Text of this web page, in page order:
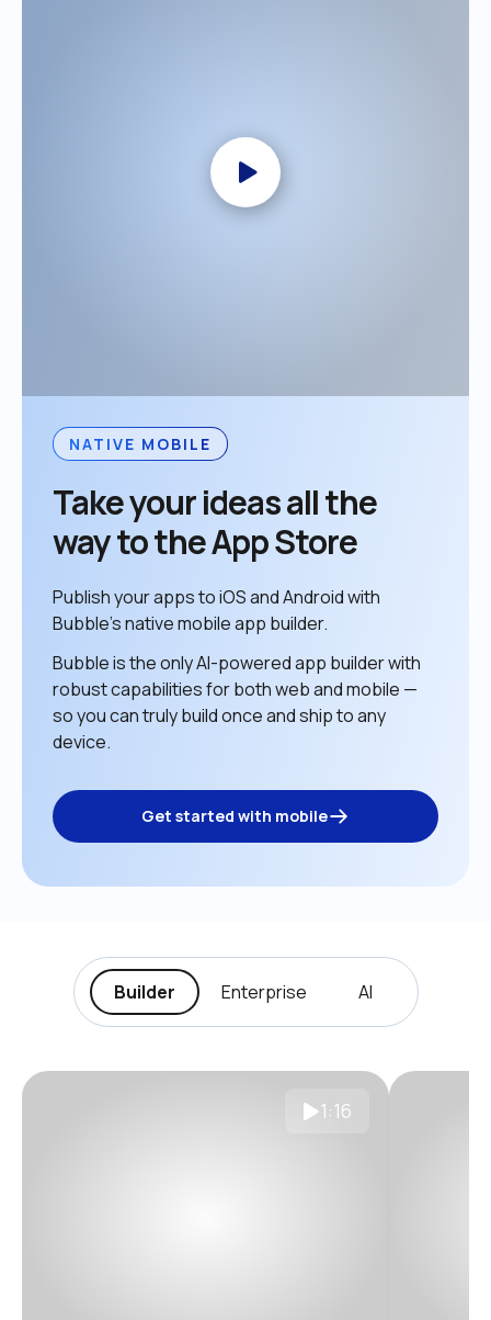
NATIVE MOBILE
Take your ideas all the
way to the App Store
Publish your apps to iOS and Android with
Bubble’s native mobile app builder.
Bubble is the only AI-powered app builder with
robust capabilities for both web and mobile —
so you can truly build once and ship to any
device.
Get started with mobile
Builder Enterprise AI
1:16